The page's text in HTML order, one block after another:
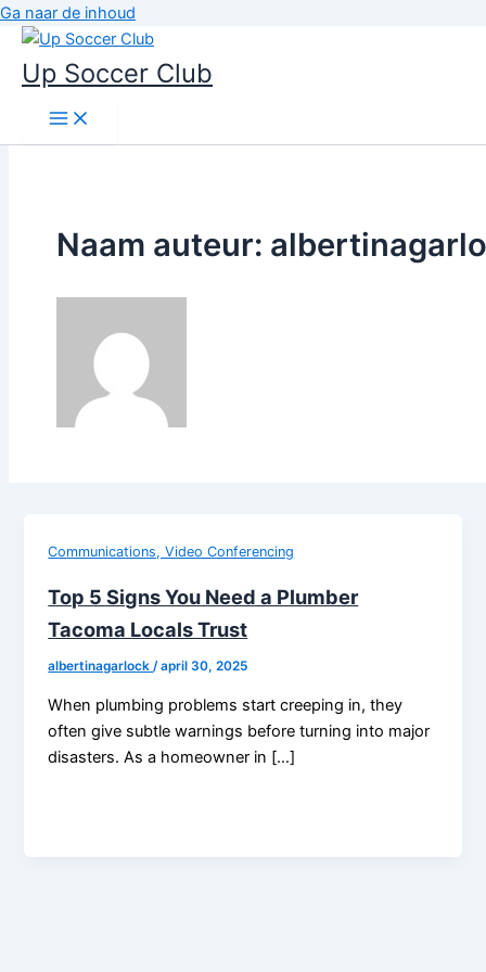
Ga naar de inhoud
Up Soccer Club
Naam auteur:
Communications, Video Conferencing
Top 5 Signs You Need a Plumber
Tacoma Locals Trust
albertinagarlock/april 30, 2025
When plumbing problems start creeping in, they
often give subtle warnings before turning into major
disasters. As a homeowner in […]